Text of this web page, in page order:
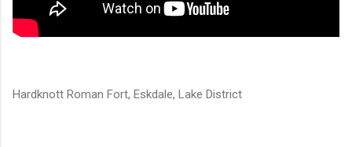
Hardknott Roman Fort, Eskdale, Lake District